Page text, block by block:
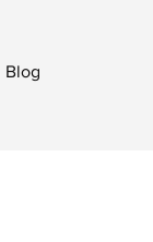
Blog